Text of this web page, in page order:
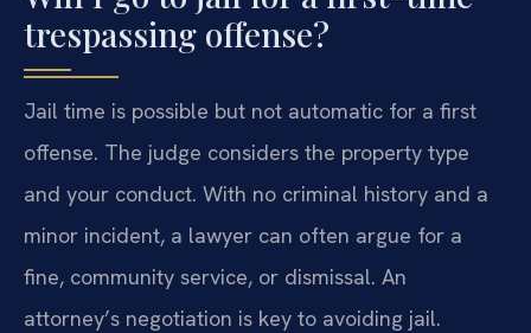
trespassing offense?
Jail time is possible but not automatic for a first
offense. The judge considers the property type
and your conduct. With no criminal history and a
minor incident, a lawyer can often argue for a
fine, community service, or dismissal. An
attorney’s negotiation is key to avoiding jail.